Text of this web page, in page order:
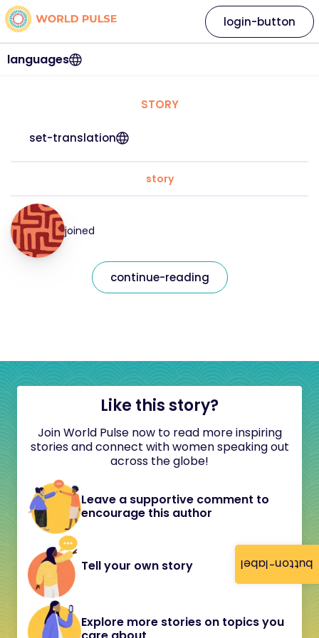
button-label
languages
login-button
STORY
set-translation
story
joined
continue-reading
Like this story?
Join World Pulse now to read more inspiring
stories and connect with women speaking out
across the globe!
Leave a supportive comment to
encourage this author
Tell your own story
Explore more stories on topics you